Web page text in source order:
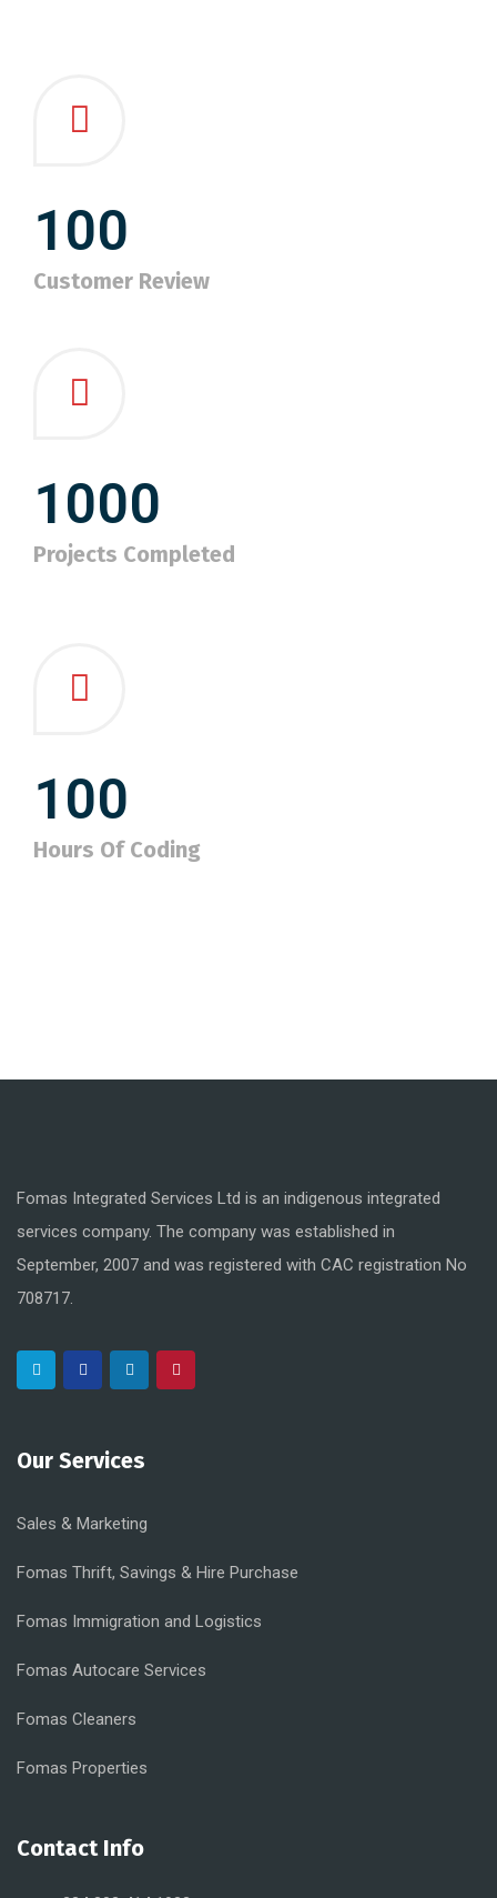
100
Customer Review
1000
Projects Completed
100
Hours Of Coding
Fomas Integrated Services Ltd is an indigenous integrated
services company. The company was established in
September, 2007 and was registered with CAC registration No
708717.
Our Services
Sales & Marketing
Fomas Thrift, Savings & Hire Purchase
Fomas Immigration and Logistics
Fomas Autocare Services
Fomas Cleaners
Fomas Properties
Contact Info